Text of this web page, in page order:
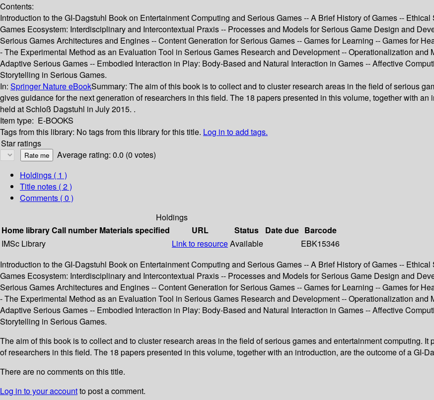
Contents:
Introduction to the GI‐Dagstuhl Book on Entertainment Computing and Serious Games -- A Brief History of Games --
Games Ecosystem: Interdisciplinary and Intercontextual Praxis -- Processes and Models for Serious Game Design and
Serious Games Architectures and Engines -- Content Generation for Serious Games -- Games for Learning -- Games for
- The Experimental Method as an Evaluation Tool in Serious Games Research and Development -- Operationalization
Adaptive Serious Games -- Embodied Interaction in Play: Body‐Based and Natural Interaction in Games -- Affective
Storytelling in Serious Games.
In: Springer Nature eBookSummary: The aim of this book is to collect and to cluster research areas in the field of serious
gives guidance for the next generation of researchers in this field. The 18 papers presented in this volume, together with
held at Schloß Dagstuhl in July 2015. .
Item type: E-BOOKS
Tags from this library: No tags from this library for this title. Log in to add tags.
Star ratings
Average rating: 0.0 (0 votes)
Holdings ( 1 )
Title notes ( 2 )
Comments ( 0 )
Holdings
Home libraryCall number Materials specified URL Status Date due Barcode
IMSc Library
Link to resourceAvailable
EBK15346
Introduction to the GI‐Dagstuhl Book on Entertainment Computing and Serious Games -- A Brief History of Games --
Games Ecosystem: Interdisciplinary and Intercontextual Praxis -- Processes and Models for Serious Game Design and
Serious Games Architectures and Engines -- Content Generation for Serious Games -- Games for Learning -- Games for
- The Experimental Method as an Evaluation Tool in Serious Games Research and Development -- Operationalization
Adaptive Serious Games -- Embodied Interaction in Play: Body‐Based and Natural Interaction in Games -- Affective
Storytelling in Serious Games.
The aim of this book is to collect and to cluster research areas in the field of serious games and entertainment computing.
of researchers in this field. The 18 papers presented in this volume, together with an introduction, are the outcome of a GI-
There are no comments on this title.
Log in to your accountto post a comment.